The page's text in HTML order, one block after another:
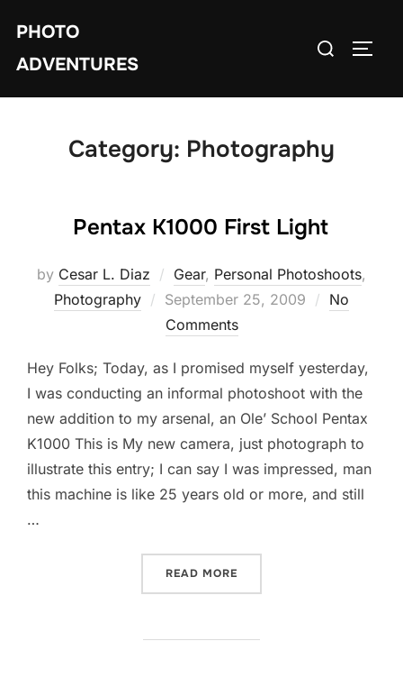
content
PHOTO
ADVENTURES
Search
Category: Photography
Pentax K1000 First Light
by Cesar L. Diaz Gear, Personal Photoshoots,
Photography
Posted
on
September 25, 2009
No
Comments
Hey Folks; Today, as I promised myself yesterday,
I was conducting an informal photoshoot with the
new addition to my arsenal, an Ole’ School Pentax
K1000 This is My new camera, just photograph to
illustrate this entry; I can say I was impressed, man
this machine is like 25 years old or more, and still
…
READ MORE